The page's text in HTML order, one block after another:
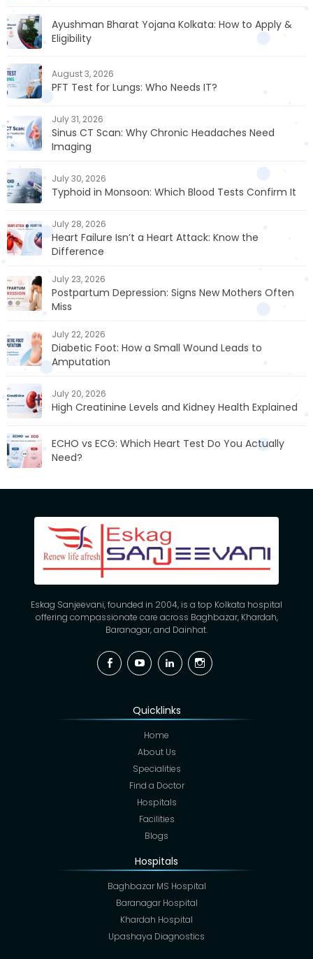
Ayushman Bharat Yojana Kolkata: How to Apply &
Eligibility
August 3, 2026
PFT Test for Lungs: Who Needs IT?
July 31, 2026
Sinus CT Scan: Why Chronic Headaches Need
Imaging
July 30, 2026
Typhoid in Monsoon: Which Blood Tests Confirm It
July 28, 2026
Heart Failure Isn’t a Heart Attack: Know the
Difference
July 23, 2026
Postpartum Depression: Signs New Mothers Often
Miss
July 22, 2026
Diabetic Foot: How a Small Wound Leads to
Amputation
July 20, 2026
High Creatinine Levels and Kidney Health Explained
ECHO vs ECG: Which Heart Test Do You Actually
Need?
Eskag Sanjeevani, founded in 2004, is a top Kolkata hospital
offering compassionate care across Baghbazar, Khardah,
Baranagar, and Dainhat.
FacebookYouTubeLinkedinInstagram
Quicklinks
Home
About Us
Specialities
Find a Doctor
Hospitals
Facilities
Blogs
Hospitals
Baghbazar MS Hospital
Baranagar Hospital
Khardah Hospital
Upashaya Diagnostics